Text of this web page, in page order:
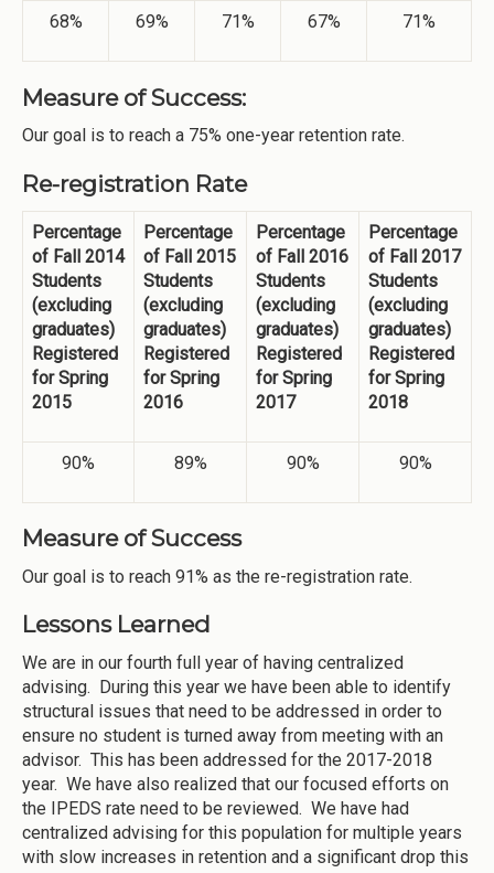
68% 69% 71% 67% 71%
Measure of Success:
Our goal is to reach a 75% one-year retention rate.
Re-registration Rate
Percentage
of Fall 2014
Students
(excluding
graduates)
Registered
for Spring
2015
Percentage
of Fall 2015
Students
(excluding
graduates)
Registered
for Spring
2016
Percentage
of Fall 2016
Students
(excluding
graduates)
Registered
for Spring
2017
Percentage
of Fall 2017
Students
(excluding
graduates)
Registered
for Spring
2018
90% 89% 90% 90%
Measure of Success
Our goal is to reach 91% as the re-registration rate.
Lessons Learned
We are in our fourth full year of having centralized
advising. During this year we have been able to identify
structural issues that need to be addressed in order to
ensure no student is turned away from meeting with an
advisor. This has been addressed for the 2017-2018
year. We have also realized that our focused efforts on
the IPEDS rate need to be reviewed. We have had
centralized advising for this population for multiple years
with slow increases in retention and a significant drop this